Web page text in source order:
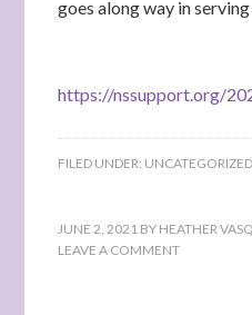
goes along way in
https://nssupport.org/
FILED UNDER: UNCATEGORIZED
JUNE 2, 2021 BY HEATHER
LEAVE A COMMENT